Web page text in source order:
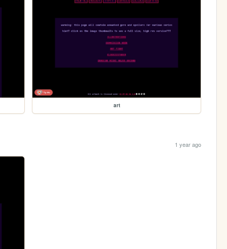
art
1 year ago